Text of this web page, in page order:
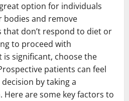
option for individuals
bodies and remove
don’t respond to diet or
to proceed with
significant, choose the
patients can feel
by taking a
are some key factors to